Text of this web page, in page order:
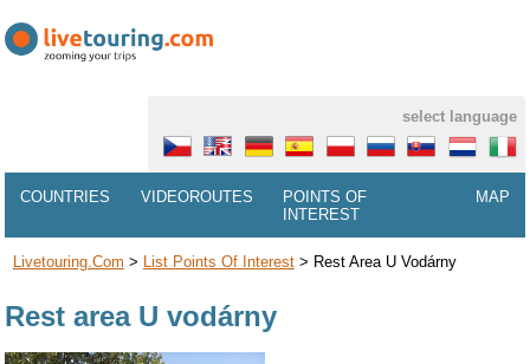
select language
COUNTRIES VIDEOROUTES
POINTS OF
INTEREST
MAP
Livetouring.com > List Points Of Interest> Rest Area U Vodárny
Rest area U vodárny